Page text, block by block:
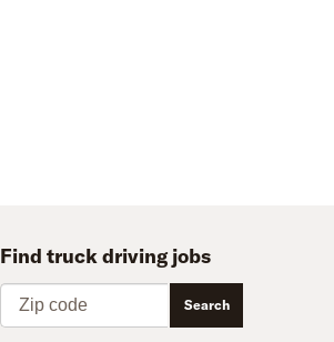
Find truck driving jobs
Search